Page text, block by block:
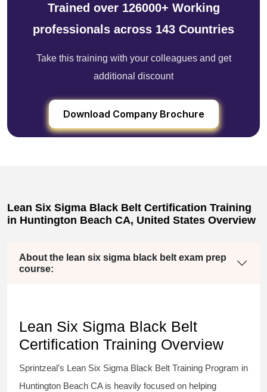
Trained over 126000+ Working
professionals across 143 Countries
Take this training with your colleagues and get
additional discount
Download Company Brochure
Lean Six Sigma Black Belt Certification Training
in Huntington Beach CA, United States Overview
About the lean six sigma black belt exam prep
course:
Lean Six Sigma Black Belt
Certification Training Overview
Sprintzeal’s Lean Six Sigma Black Belt Training Program in
Huntington Beach CA is heavily focused on helping